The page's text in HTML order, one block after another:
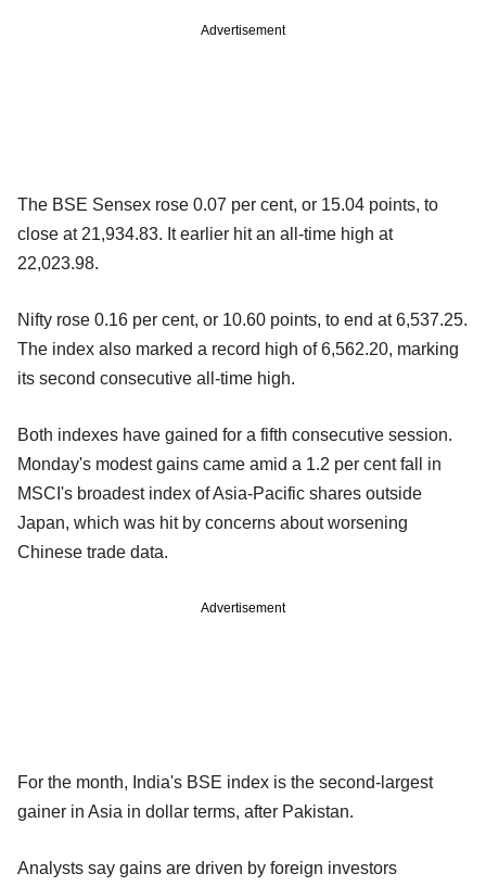
Advertisement
The BSE Sensex rose 0.07 per cent, or 15.04 points, to
close at 21,934.83. It earlier hit an all-time high at
22,023.98.
Nifty rose 0.16 per cent, or 10.60 points, to end at 6,537.25.
The index also marked a record high of 6,562.20, marking
its second consecutive all-time high.
Both indexes have gained for a fifth consecutive session.
Monday's modest gains came amid a 1.2 per cent fall in
MSCI's broadest index of Asia-Pacific shares outside
Japan, which was hit by concerns about worsening
Chinese trade data.
Advertisement
For the month, India's BSE index is the second-largest
gainer in Asia in dollar terms, after Pakistan.
Analysts say gains are driven by foreign investors